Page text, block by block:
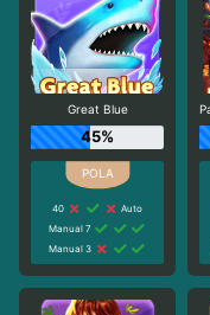
Great Blue
45%
40
Auto
Manual 7
Manual 3